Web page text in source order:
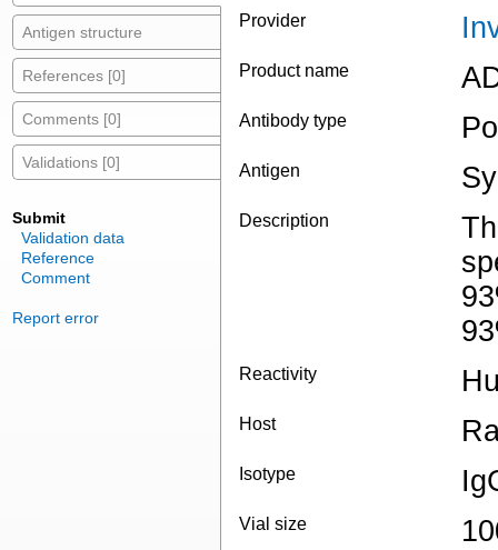
Antigen structure
References [0]
Comments [0]
Validations [0]
Submit
Validation data
Reference
Comment
Report error
Provider
Product name
Antibody type
Antigen
Description
Reactivity
Host
Isotype
Vial size